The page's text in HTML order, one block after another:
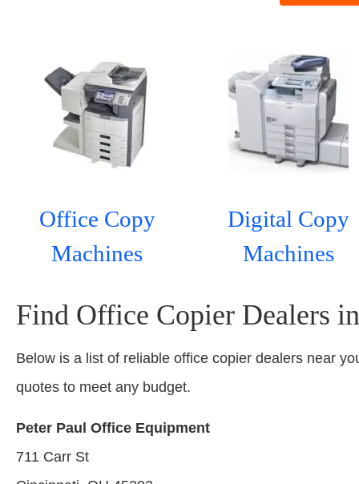
Office Copy
Machines
Digital Copy
Machines
Find Office Copier Dealers
Below is a list of reliable office copier dealers near
quotes to meet any budget.
Peter Paul Office Equipment
711 Carr St